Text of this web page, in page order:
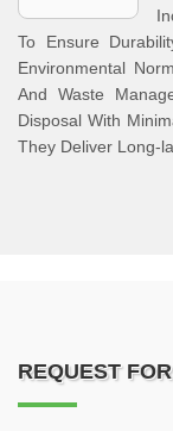
To Ensure
Environmental
And Waste
Disposal With
They Deliver Long-
REQUEST